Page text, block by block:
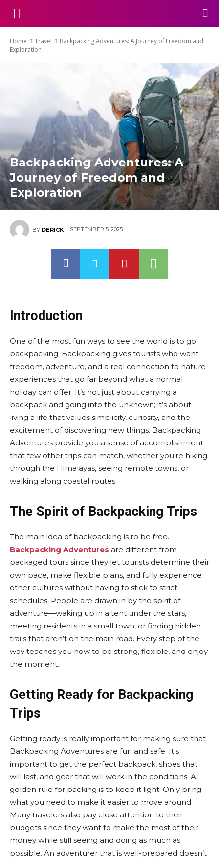
Home Travel
Backpacking Adventures: A Journey of Freedom and
Exploration
Backpacking Adventures: A
Journey of Freedom and
Exploration
BY DERICK SEPTEMBER 5, 2025
Introduction
One of the most fun ways to see the world is to go
backpacking. Backpacking gives tourists who want
freedom, adventure, and a real connection to nature
experiences that go far beyond what a normal
holiday can offer. It’s not just about carrying a
backpack and going into the unknown; it’s about
living a life that values simplicity, curiosity, and the
excitement of discovering new things. Backpacking
Adventures provide you a sense of accomplishment
that few other trips can match, whether you’re hiking
through the Himalayas, seeing remote towns, or
walking along coastal routes.
The Spirit of Backpacking Trips
The main idea of backpacking is to be free.
Backpacking Adventures are different from
packaged tours since they let tourists determine their
own pace, make flexible plans, and fully experience
other cultures without having to stick to strict
schedules. People are drawn in by the spirit of
adventure—waking up in a tent under the stars,
meeting residents in a small town, or finding hidden
trails that aren’t on the main road. Every step of the
way teaches you how to be strong, flexible, and enjoy
the moment.
Getting Ready for Backpacking
Trips
Getting ready is really important for making sure that
Backpacking Adventures are fun and safe. It’s
important to get the perfect backpack, shoes that
will last, and gear that will work in the conditions. A
golden rule for packing is to keep it light. Only bring
what you need to make it easier to move around.
Many travelers also pay close attention to their
budgets since they want to make the most of their
money while still seeing and doing as much as
possible. An adventurer that is well-prepared doesn’t